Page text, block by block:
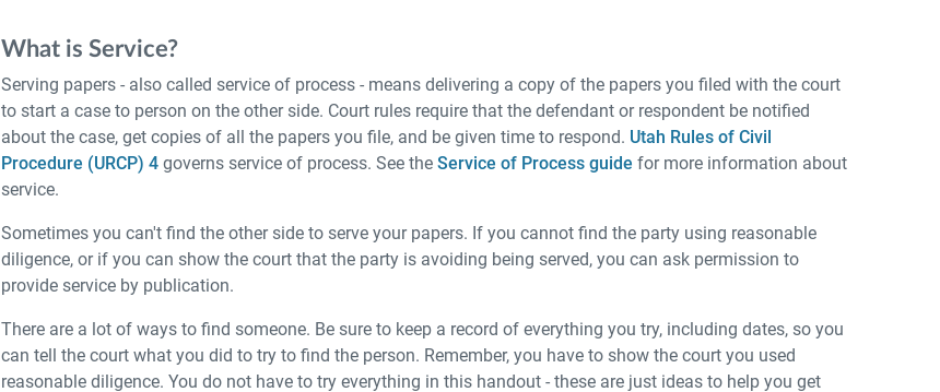
What is Service?
Serving papers - also called service of process - means delivering a copy of the papers you filed with the court
to start a case to person on the other side. Court rules require that the defendant or respondent be notified
about the case, get copies of all the papers you file, and be given time to respond. Utah Rules of Civil
Procedure (URCP) 4governs service of process. See the Service of Process guide for more information about
service.
Sometimes you can't find the other side to serve your papers. If you cannot find the party using reasonable
diligence, or if you can show the court that the party is avoiding being served, you can ask permission to
provide service by publication.
There are a lot of ways to find someone. Be sure to keep a record of everything you try, including dates, so you
can tell the court what you did to try to find the person. Remember, you have to show the court you used
reasonable diligence. You do not have to try everything in this handout - these are just ideas to help you get